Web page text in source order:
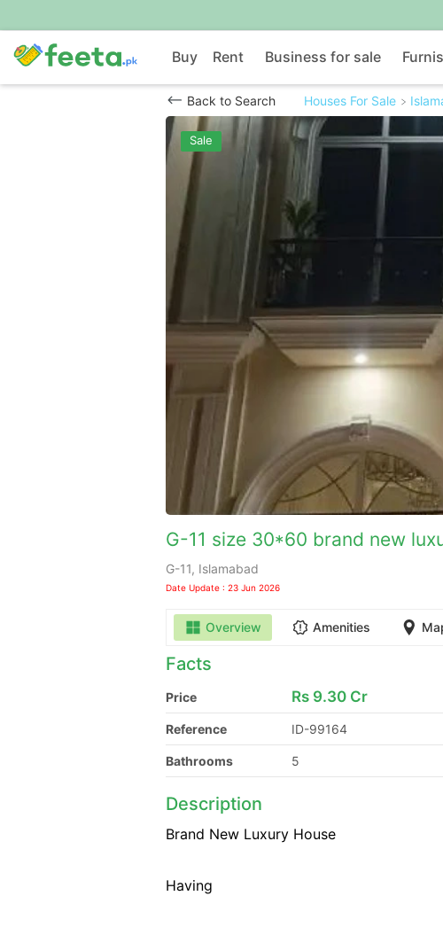
Buy Rent Business for sale
Back to Search Houses For Sale
Sale
G-11 size 30*60 brand new
G-11, Islamabad
Date Update : 23 Jun 2026
Overview Amenities
Facts
Price Rs 9.30 Cr
Reference ID-99164
Bathrooms 5
Description
Brand New Luxury House
Having